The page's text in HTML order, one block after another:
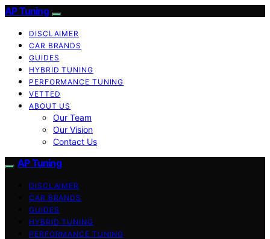
AP Tuning
DISCLAIMER
CAR BRANDS
GUIDES
HYBRID TUNING
PERFORMANCE TUNING
VETTED
ABOUT US
Our Team
Our Vision
Contact Us
AP Tuning
DISCLAIMER
CAR BRANDS
GUIDES
HYBRID TUNING
PERFORMANCE TUNING